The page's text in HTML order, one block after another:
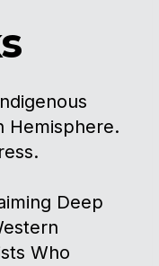
Hemisphere.
Deep
Who